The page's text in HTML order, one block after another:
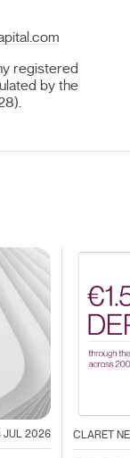
registered
by the
JUL 2026 CLARET